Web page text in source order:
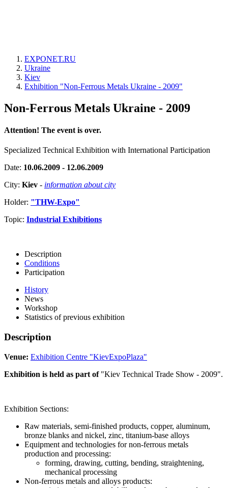
EXPONET.RU
Ukraine
Kiev
Exhibition "Non-Ferrous Metals Ukraine - 2009"
Non-Ferrous Metals Ukraine - 2009
Attention! The event is over.
Specialized Technical Exhibition with International Participation
Date: 10.06.2009 - 12.06.2009
City: Kiev - information about city
Holder: "THW-Expo"
Topic: Industrial Exhibitions
Description
Conditions
Participation
History
News
Workshop
Statistics of previous exhibition
Description
Venue: Exhibition Centre "KievExpoPlaza"
Exhibition is held as part of"Kiev Technical Trade Show - 2009".
Exhibition Sections:
Raw materials, semi-finished products, copper, aluminum,
bronze blanks and nickel, zinc, titanium-base alloys
Equipment and technologies for non-ferrous metals
production and processing:
forming, drawing, cutting, bending, straightening,
mechanical processing
Non-ferrous metals and alloys products: